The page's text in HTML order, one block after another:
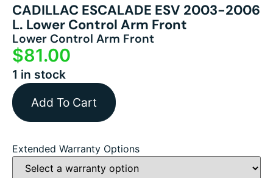
CADILLAC ESCALADE ESV 2003-2006
L. Lower Control Arm Front
Lower Control Arm Front
$81.00
1 in stock
Add To Cart
Extended Warranty Options